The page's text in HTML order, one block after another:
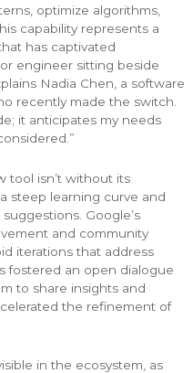
optimize algorithms,
capability represents a
has captivated
engineer sitting beside
Nadia Chen, a software
recently made the switch.
it anticipates my needs
tool isn’t without its
steep learning curve and
Google’s
and community
iterations that address
fostered an open dialogue
to share insights and
the refinement of
in the ecosystem, as